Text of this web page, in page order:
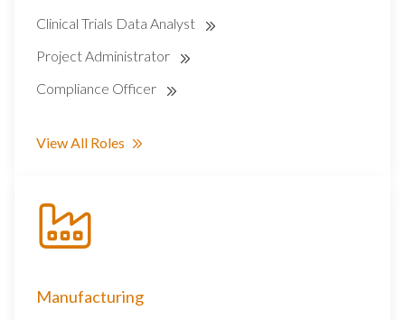
Clinical Trials Data Analyst
Project Administrator
Compliance Officer
View All Roles
Manufacturing